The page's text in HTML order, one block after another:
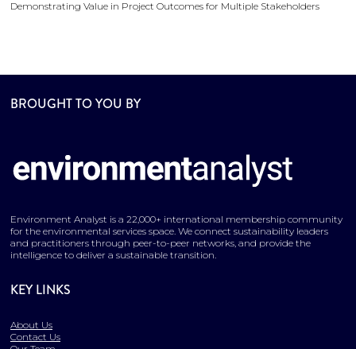
Demonstrating Value in Project Outcomes for Multiple Stakeholders
BROUGHT TO YOU BY
Environment Analyst is a 22,000+ international membership community
for the environmental services space. We connect sustainability leaders
and practitioners through peer-to-peer networks, and provide the
intelligence to deliver a sustainable transition.
KEY LINKS
About Us
Contact Us